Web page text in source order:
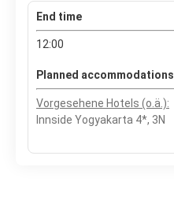
End time
12:00
Planned accommodations
Vorgesehene Hotels (o.ä.):
Innside Yogyakarta 4*, 3N